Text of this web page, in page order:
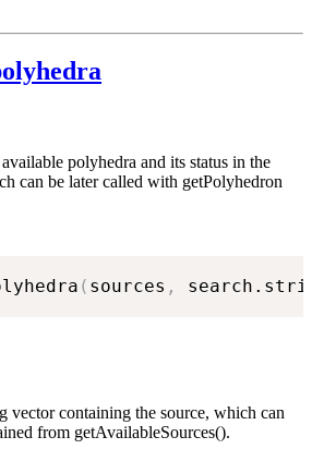
polyhedra and its status in the
can be later called with getPolyhedron
( sources ,
vector containing the source, which can
from getAvailableSources().